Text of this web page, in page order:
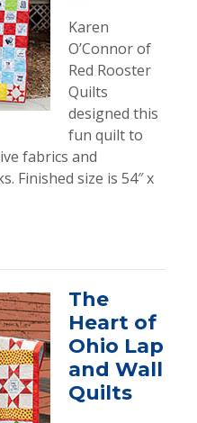
Karen
O’Connor of
Red Rooster
Quilts
designed this
fun quilt to
fabrics and
Finished size is 54″ x
The
Heart of
Ohio Lap
and Wall
Quilts